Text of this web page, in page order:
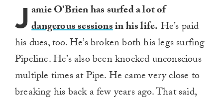
J amie O’Brien has surfed a lot of
dangerous sessionsin his life. He’s paid
his dues, too. He’s broken both his legs surfing
Pipeline. He’s also been knocked unconscious
multiple times at Pipe. He came very close to
breaking his back a few years ago. That said,